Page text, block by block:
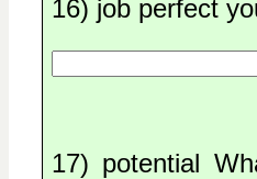
16) job perfect
17) potential